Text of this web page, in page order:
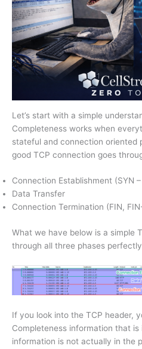
Let’s start with a simple
Completeness works when
stateful and connection oriented
good TCP connection goes
Connection Establishment (SYN –
Data Transfer
Connection Termination (FIN,
What we have below is a simple
through all three phases
If you look into the TCP header,
Completeness information that
information is not actually in the